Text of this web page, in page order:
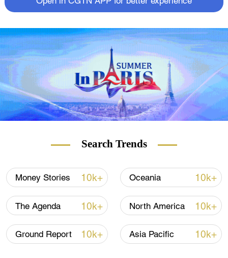
guests check in, find out more information
about on-site facilities and deliver room
service requests, as ordered via the hotel's
app.
Three robots work at the South African hotel. /AFP
Search Trends
Money Stories 10k+ Oceania 10k+
The Agenda 10k+ North America 10k+
Ground Report 10k+ Asia Pacific 10k+